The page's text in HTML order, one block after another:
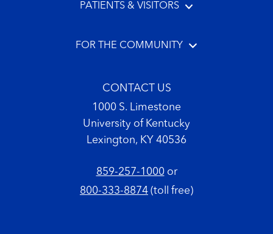
PATIENTS & VISITORS
FOR THE COMMUNITY
CONTACT US
1000 S. Limestone
University of Kentucky
Lexington, KY 40536
859-257-1000or
800-333-8874 (toll free)